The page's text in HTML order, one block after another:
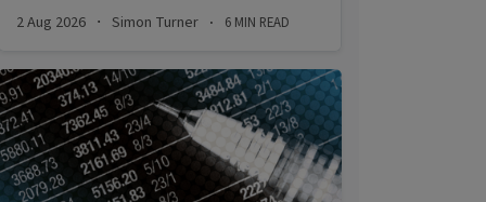
2 Aug 2026 ·Simon Turner · 6 MIN READ